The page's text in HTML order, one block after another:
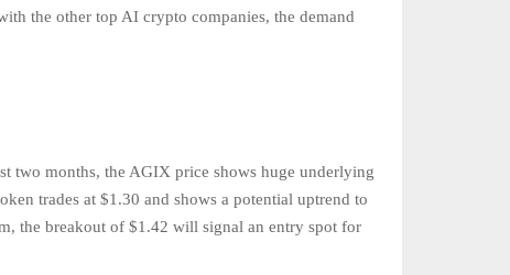
the other top AI crypto companies, the demand
two months, the AGIX price shows huge underlying
trades at $1.30 and shows a potential uptrend to
the breakout of $1.42 will signal an entry spot for